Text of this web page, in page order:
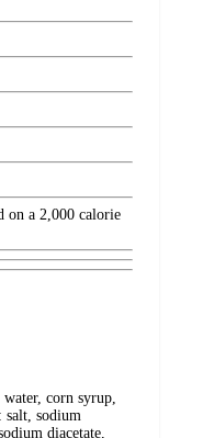
on a 2,000 calorie
corn syrup,
salt, sodium
diacetate,